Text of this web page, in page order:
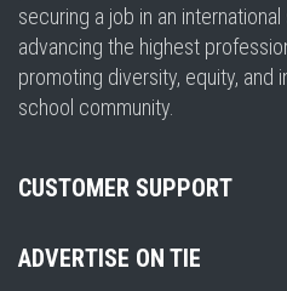
securing a job in an
advancing the highest
promoting diversity, equity, and
school community.
CUSTOMER SUPPORT
ADVERTISE ON TIE